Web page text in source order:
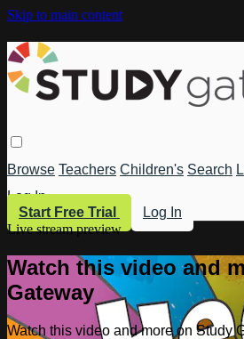
Skip to main content
Browse Teachers Children's Search
Log In
Start Free Trial
Log In
Live stream preview
Watch this video and
Gateway
Watch this video and more on Study